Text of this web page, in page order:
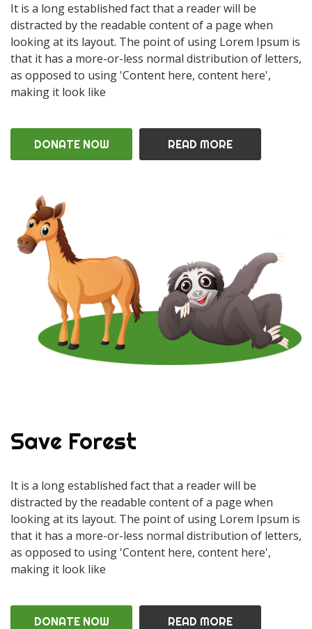
It is a long established fact that a reader will be
distracted by the readable content of a page when
looking at its layout. The point of using Lorem Ipsum is
that it has a more-or-less normal distribution of letters,
as opposed to using 'Content here, content here',
making it look like
DONATE NOW READ MORE
Save Forest
It is a long established fact that a reader will be
distracted by the readable content of a page when
looking at its layout. The point of using Lorem Ipsum is
that it has a more-or-less normal distribution of letters,
as opposed to using 'Content here, content here',
making it look like
DONATE NOW READ MORE